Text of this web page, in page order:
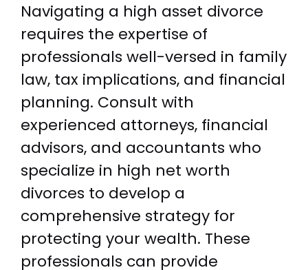
Navigating a high asset divorce
requires the expertise of
professionals well-versed in family
law, tax implications, and financial
planning. Consult with
experienced attorneys, financial
advisors, and accountants who
specialize in high net worth
divorces to develop a
comprehensive strategy for
protecting your wealth. These
professionals can provide